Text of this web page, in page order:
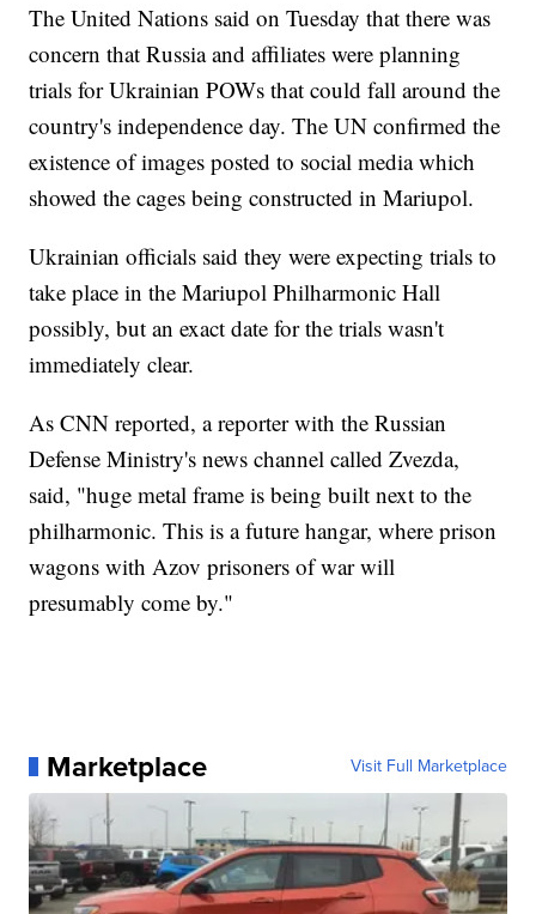
The United Nations said on Tuesday that there was
concern that Russia and affiliates were planning
trials for Ukrainian POWs that could fall around the
country's independence day. The UN confirmed the
existence of images posted to social media which
showed the cages being constructed in Mariupol.
Ukrainian officials said they were expecting trials to
take place in the Mariupol Philharmonic Hall
possibly, but an exact date for the trials wasn't
immediately clear.
As CNN reported, a reporter with the Russian
Defense Ministry's news channel called Zvezda,
said, "huge metal frame is being built next to the
philharmonic. This is a future hangar, where prison
wagons with Azov prisoners of war will
presumably come by."
Marketplace Visit Full Marketplace